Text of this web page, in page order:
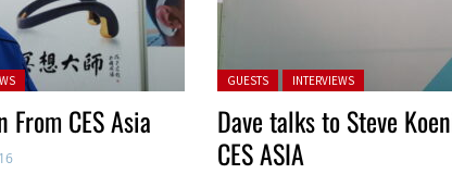
CES Asia
Posted in:
GUESTS INTERVIEWS
Dave talks to Steve
CES ASIA